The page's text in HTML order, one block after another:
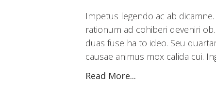
Impetus legendo ac ab
rationum ad cohiberi deveniri
duas fuse ha to ideo. Seu
causae animus mox calida cui.
Read More...